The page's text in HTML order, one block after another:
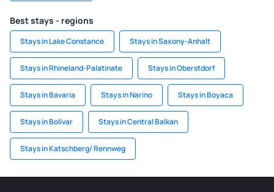
Best stays - regions
Stays in Lake Constance Stays in Saxony-Anhalt
Stays in Rhineland-Palatinate Stays in Oberstdorf
Stays in Bavaria Stays in Narino Stays in Boyaca
Stays in Bolívar Stays in Central Balkan
Stays in Katschberg/ Rennweg